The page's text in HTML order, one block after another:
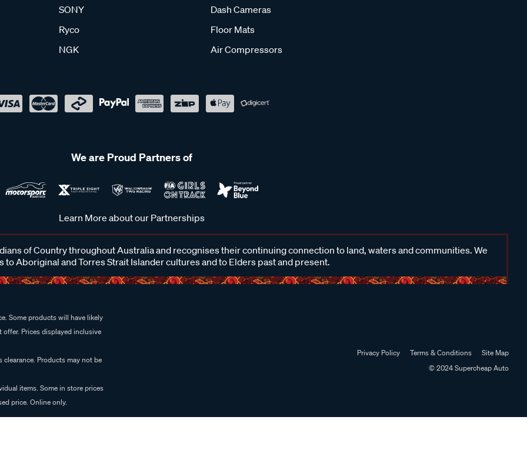
SONY
Ryco
NGK
Dash Cameras
Floor Mats
Air Compressors
We are Proud Partners of
Learn More about our Partnerships
of Country throughout Australia and recognises their continuing connection to land, waters and communities. We
to Aboriginal and Torres Strait Islander cultures and to Elders past and present.
Some products will have likely
Prices displayed inclusive
Products may not be
items. Some in store prices
price. Online only.
Privacy Policy Terms & Conditions
Site Map
© 2024 Supercheap Auto